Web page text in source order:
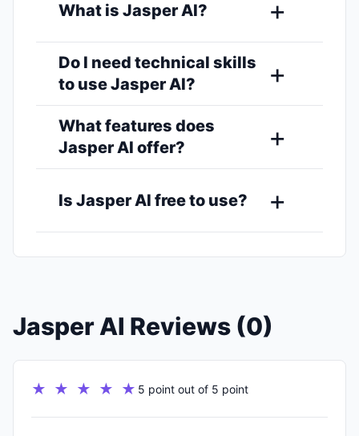
What is Jasper AI?
Do I need technical skills
to use Jasper AI?
What features does
Jasper AI offer?
Is Jasper AI free to use?
Jasper AI Reviews (0)
★ ★ ★ ★ ★ 5 point out of 5 point